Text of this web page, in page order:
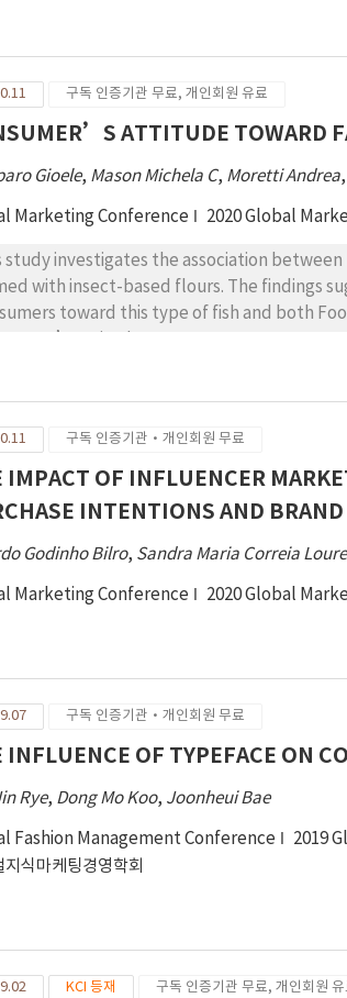
구독 인증기관 무료, 개인회원 유료
ATTITUDE TOWARD
Gioele, Mason Michela C, Moretti Andrea,
Marketing Conference 2020 Global
study investigates the association
with insect-based flours. The findings
toward this type of fish and both
구독 인증기관·개인회원 무료
IMPACT OF INFLUENCER
INTENTIONS AND
Godinho Bilro, Sandra Maria Correia
Marketing Conference 2020 Global
구독 인증기관·개인회원 무료
INFLUENCE OF TYPEFACE ON
Rye, Dong Mo Koo, Joonheui Bae
Fashion Management Conference 2019
지식마케팅경영학회
KCI 등재 구독 인증기관 무료, 개인회원 유